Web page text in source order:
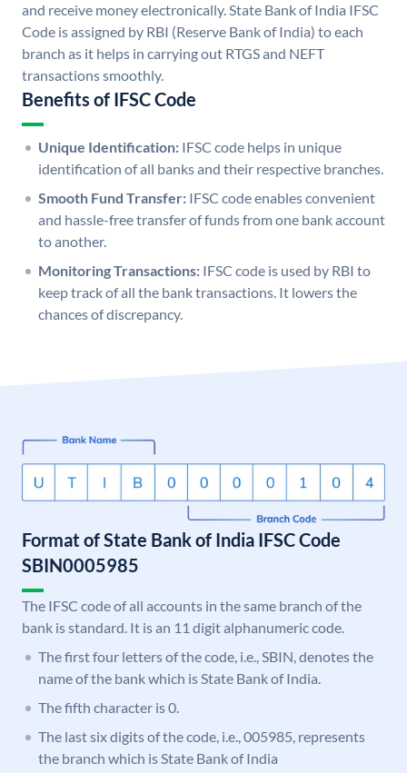
and receive money electronically. State Bank of India IFSC
Code is assigned by RBI (Reserve Bank of India) to each
branch as it helps in carrying out RTGS and NEFT
transactions smoothly.
Benefits of IFSC Code
Unique Identification: IFSC code helps in unique
identification of all banks and their respective branches.
Smooth Fund Transfer: IFSC code enables convenient
and hassle-free transfer of funds from one bank account
to another.
Monitoring Transactions: IFSC code is used by RBI to
keep track of all the bank transactions. It lowers the
chances of discrepancy.
Format of State Bank of India IFSC Code
SBIN0005985
The IFSC code of all accounts in the same branch of the
bank is standard. It is an 11 digit alphanumeric code.
The first four letters of the code, i.e., SBIN, denotes the
name of the bank which is State Bank of India.
The fifth character is 0.
The last six digits of the code, i.e., 005985, represents
the branch which is State Bank of India